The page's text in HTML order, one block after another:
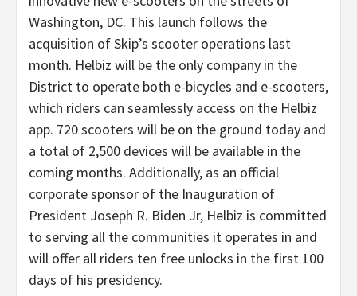
Washington, DC. This launch follows the
acquisition of Skip’s scooter operations last
month. Helbiz will be the only company in the
District to operate both e-bicycles and e-scooters,
which riders can seamlessly access on the Helbiz
app. 720 scooters will be on the ground today and
a total of 2,500 devices will be available in the
coming months. Additionally, as an official
corporate sponsor of the Inauguration of
President Joseph R. Biden Jr, Helbiz is committed
to serving all the communities it operates in and
will offer all riders ten free unlocks in the first 100
days of his presidency.